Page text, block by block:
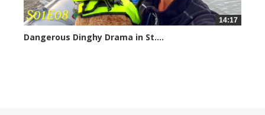
14:17
Dangerous Dinghy Drama in St....